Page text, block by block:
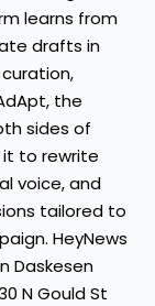
learns from
drafts in
the
sides of
it to rewrite
voice, and
tailored to
HeyNews
Daskesen
N Gould St